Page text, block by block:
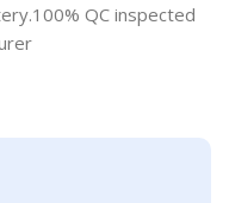
QC inspected